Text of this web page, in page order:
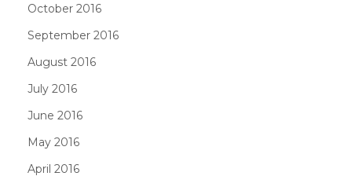
October 2016
September 2016
August 2016
July 2016
June 2016
May 2016
April 2016